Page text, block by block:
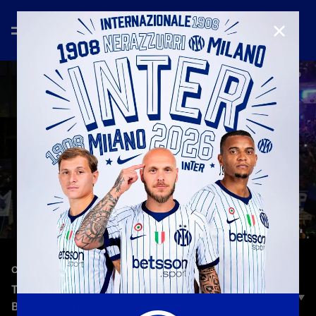
CELEBRATION—May 17th 2026
THE BUS PARADE: THE NERAZZURRI BUS IN
BUONARROTI
CLOSE